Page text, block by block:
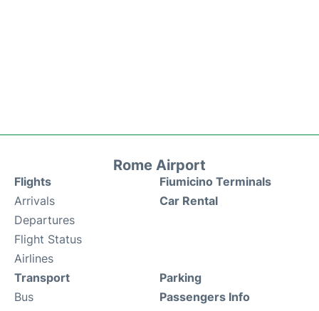
Rome Airport
Flights
Arrivals
Departures
Flight Status
Airlines
Fiumicino Terminals
Car Rental
Transport
Bus
Parking
Passengers Info